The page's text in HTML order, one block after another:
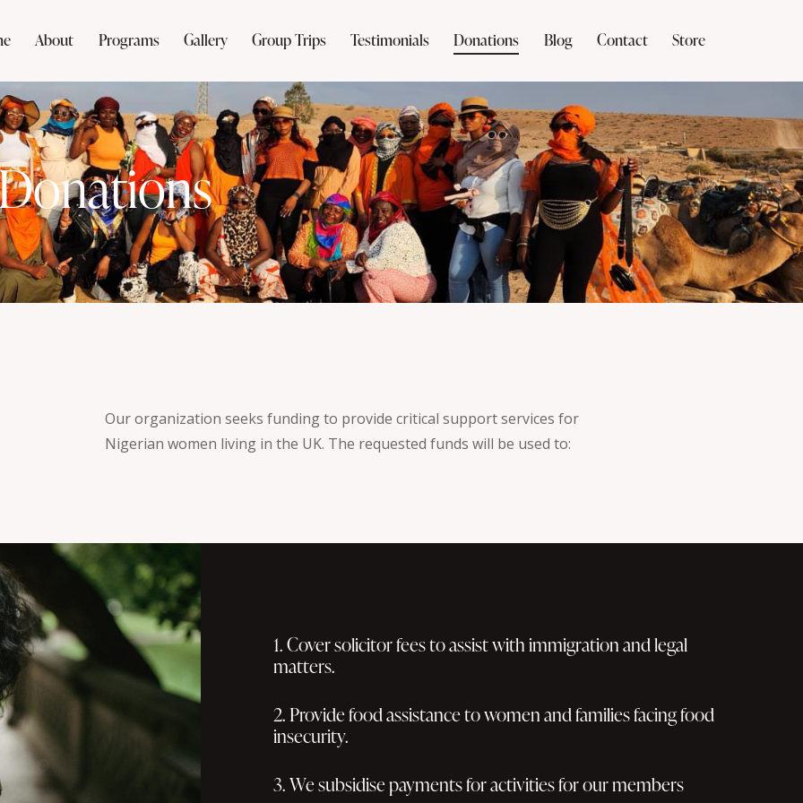
About Programs Gallery Group Trips Testimonials Donations Blog Contact Store
Our organization seeks funding to provide critical support services for
Nigerian women living in the UK. The requested funds will be used to:
1. Cover solicitor fees to assist with immigration and legal
matters.
2. Provide food assistance to women and families facing food
insecurity.
3. We subsidise payments for activities for our members